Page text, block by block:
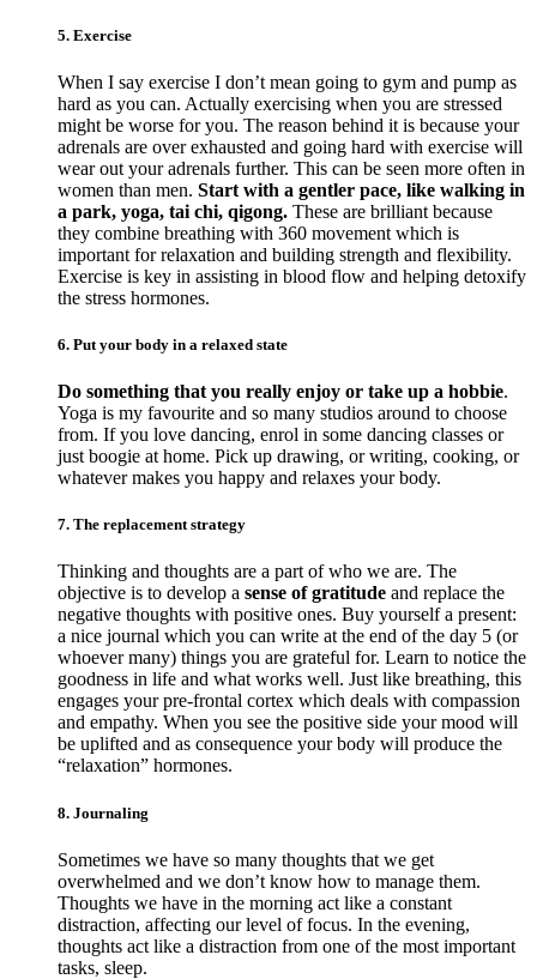
5. Exercise
When I say exercise I don’t mean going to gym and pump as
hard as you can. Actually exercising when you are stressed
might be worse for you. The reason behind it is because your
adrenals are over exhausted and going hard with exercise will
wear out your adrenals further. This can be seen more often in
women than men. Start with a gentler pace, like walking in
a park, yoga, tai chi, qigong. These are brilliant because
they combine breathing with 360 movement which is
important for relaxation and building strength and flexibility.
Exercise is key in assisting in blood flow and helping detoxify
the stress hormones.
6. Put your body in a relaxed state
Do something that you really enjoy or take up a hobbie.
Yoga is my favourite and so many studios around to choose
from. If you love dancing, enrol in some dancing classes or
just boogie at home. Pick up drawing, or writing, cooking, or
whatever makes you happy and relaxes your body.
7. The replacement strategy
Thinking and thoughts are a part of who we are. The
objective is to develop a sense of gratitude and replace the
negative thoughts with positive ones. Buy yourself a present:
a nice journal which you can write at the end of the day 5 (or
whoever many) things you are grateful for. Learn to notice the
goodness in life and what works well. Just like breathing, this
engages your pre-frontal cortex which deals with compassion
and empathy. When you see the positive side your mood will
be uplifted and as consequence your body will produce the
“relaxation” hormones.
8. Journaling
Sometimes we have so many thoughts that we get
overwhelmed and we don’t know how to manage them.
Thoughts we have in the morning act like a constant
distraction, affecting our level of focus. In the evening,
thoughts act like a distraction from one of the most important
tasks, sleep.